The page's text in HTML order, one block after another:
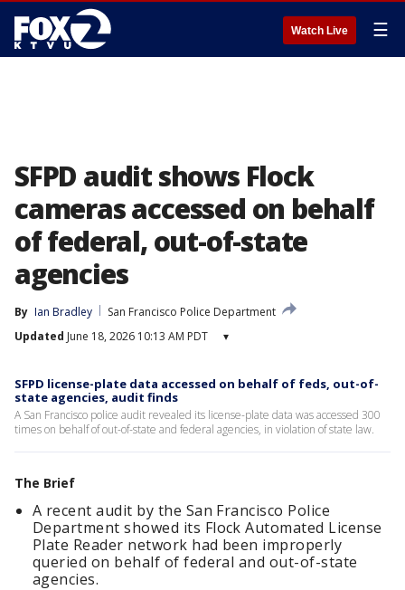
Watch Live ☰
SFPD audit shows Flock
cameras accessed on behalf
of federal, out-of-state
agencies
By Ian Bradley
San Francisco Police Department
Updated June 18, 2026 10:13 AM PDT ▾
SFPD license-plate data accessed on behalf of feds, out-of-
state agencies, audit finds
A San Francisco police audit revealed its license-plate data was accessed 300
times on behalf of out-of-state and federal agencies, in violation of state law.
The Brief
A recent audit by the San Francisco Police
Department showed its Flock Automated License
Plate Reader network had been improperly
queried on behalf of federal and out-of-state
agencies.